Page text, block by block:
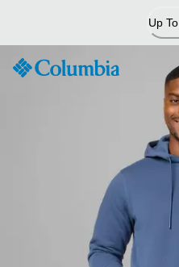
Content
Up